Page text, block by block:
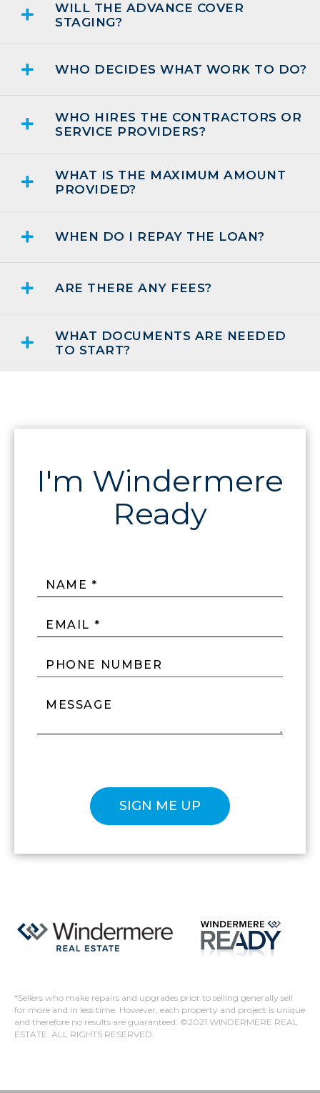
WILL THE ADVANCE COVER
STAGING?
WHO DECIDES WHAT WORK TO DO?
WHO HIRES THE CONTRACTORS OR
SERVICE PROVIDERS?
WHAT IS THE MAXIMUM AMOUNT
PROVIDED?
WHEN DO I REPAY THE LOAN?
ARE THERE ANY FEES?
WHAT DOCUMENTS ARE NEEDED
TO START?
NAME *
EMAIL *
PHONE NUMBER
MESSAGE
Please confirm that you are not a robot.
*Sellers who make repairs and upgrades prior to selling generally sell
for more and in less time. However, each property and project is unique
and therefore no results are guaranteed. ©2021 WINDERMERE REAL
ESTATE. ALL RIGHTS RESERVED.